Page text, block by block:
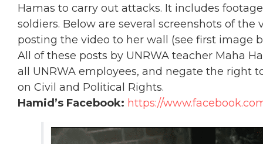
Hamas to carry out attacks. It includes
soldiers. Below are several screenshots of
posting the video to her wall (see first image
All of these posts by UNRWA teacher Maha
all UNRWA employees, and negate the right
on Civil and Political Rights.
Hamid’s Facebook: https://